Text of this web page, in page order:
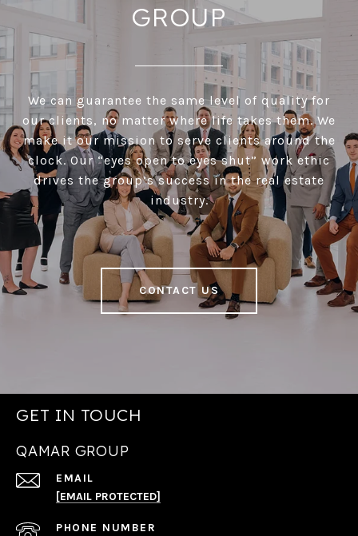
GROUP
We can guarantee the same level of quality for
our clients, no matter where life takes them. We
make it our mission to serve clients around the
clock. Our “eyes open to eyes shut” work ethic
drives the group’s success in the real estate
industry.
CONTACT US
GET IN TOUCH
QAMAR GROUP
EMAIL
[EMAIL PROTECTED]
PHONE NUMBER